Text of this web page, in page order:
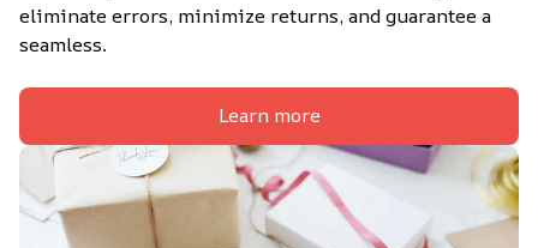
eliminate errors, minimize returns, and guarantee a
seamless.
Learn more